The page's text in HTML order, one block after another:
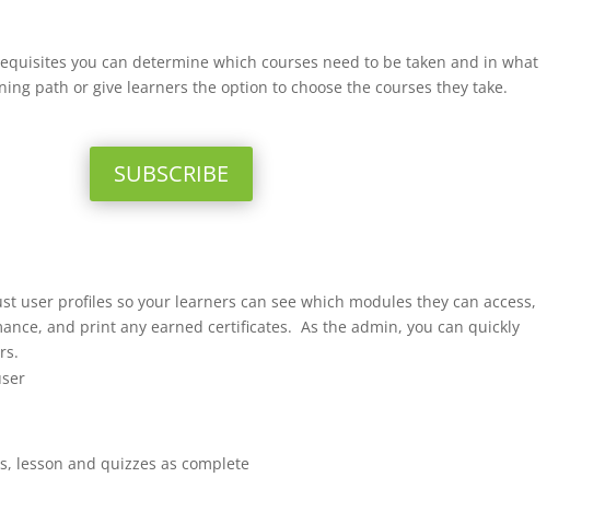
you can determine which courses need to be taken and in what
path or give learners the option to choose the courses they take.
SUBSCRIBE
user profiles so your learners can see which modules they can access,
and print any earned certificates. As the admin, you can quickly
lesson and quizzes as complete